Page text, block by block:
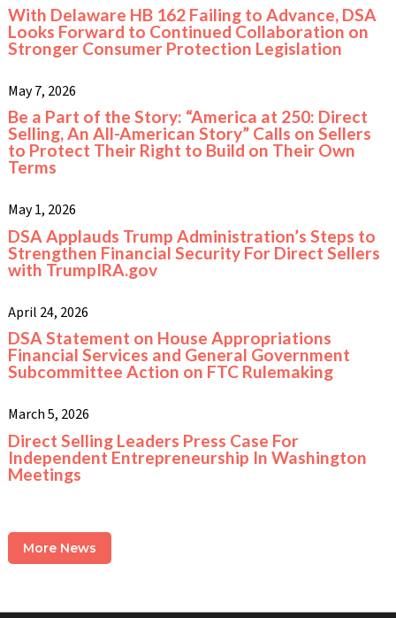
With Delaware HB 162 Failing to Advance, DSA
Looks Forward to Continued Collaboration on
Stronger Consumer Protection Legislation
May 7, 2026
Be a Part of the Story: “America at 250: Direct
Selling, An All-American Story” Calls on Sellers
to Protect Their Right to Build on Their Own
Terms
May 1, 2026
DSA Applauds Trump Administration’s Steps to
Strengthen Financial Security For Direct Sellers
with TrumpIRA.gov
April 24, 2026
DSA Statement on House Appropriations
Financial Services and General Government
Subcommittee Action on FTC Rulemaking
March 5, 2026
Direct Selling Leaders Press Case For
Independent Entrepreneurship In Washington
Meetings
More News